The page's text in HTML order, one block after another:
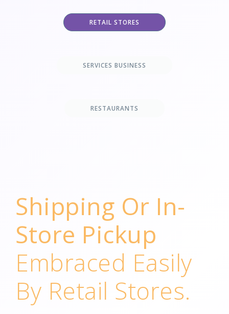
RETAIL STORES
SERVICES BUSINESS
RESTAURANTS
Shipping Or In-
Store Pickup
Embraced Easily
By Retail Stores.